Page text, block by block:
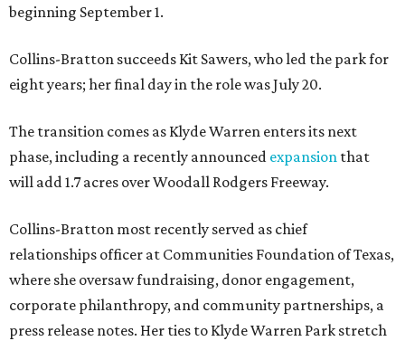
beginning September 1.
Collins-Bratton succeeds Kit Sawers, who led the park for
eight years; her final day in the role was July 20.
The transition comes as Klyde Warren enters its next
phase, including a recently announced expansion that
will add 1.7 acres over Woodall Rodgers Freeway.
Collins-Bratton most recently served as chief
relationships officer at Communities Foundation of Texas,
where she oversaw fundraising, donor engagement,
corporate philanthropy, and community partnerships, a
press release notes. Her ties to Klyde Warren Park stretch